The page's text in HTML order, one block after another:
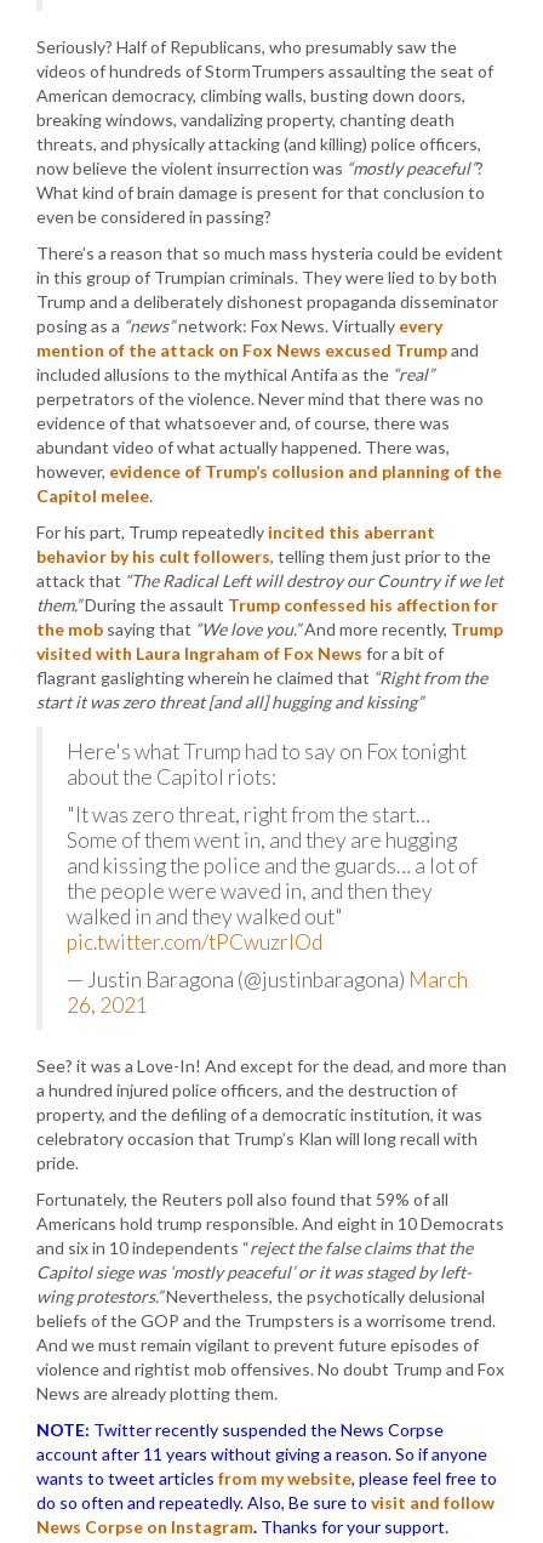
Seriously? Half of Republicans, who presumably saw the
videos of hundreds of StormTrumpers assaulting the seat of
American democracy, climbing walls, busting down doors,
breaking windows, vandalizing property, chanting death
threats, and physically attacking (and killing) police officers,
now believe the violent insurrection was “mostly peaceful”?
What kind of brain damage is present for that conclusion to
even be considered in passing?
There’s a reason that so much mass hysteria could be evident
in this group of Trumpian criminals. They were lied to by both
Trump and a deliberately dishonest propaganda disseminator
posing as a “news”network: Fox News. Virtually every
mention of the attack on Fox News excused Trumpand
included allusions to the mythical Antifa as the “real”
perpetrators of the violence. Never mind that there was no
evidence of that whatsoever and, of course, there was
abundant video of what actually happened. There was,
however, evidence of Trump’s collusion and planning of the
Capitol melee.
For his part, Trump repeatedly incited this aberrant
behavior by his cult followers, telling them just prior to the
attack that “The Radical Left will destroy our Country if we let
them.”During the assault Trump confessed his affection for
the mob saying that “We love you.”And more recently, Trump
visited with Laura Ingraham of Fox News for a bit of
flagrant gaslighting wherein he claimed that “Right from the
start it was zero threat [and all] hugging and kissing”
Here's what Trump had to say on Fox tonight
about the Capitol riots:
"It was zero threat, right from the start…
Some of them went in, and they are hugging
and kissing the police and the guards… a lot of
the people were waved in, and then they
walked in and they walked out"
pic.twitter.com/tPCwuzrlOd
— Justin Baragona (@justinbaragona) March
26, 2021
See? it was a Love-In! And except for the dead, and more than
a hundred injured police officers, and the destruction of
property, and the defiling of a democratic institution, it was
celebratory occasion that Trump’s Klan will long recall with
pride.
Fortunately, the Reuters poll also found that 59% of all
Americans hold trump responsible. And eight in 10 Democrats
and six in 10 independents “reject the false claims that the
Capitol siege was ‘mostly peaceful’ or it was staged by left-
wing protestors.”Nevertheless, the psychotically delusional
beliefs of the GOP and the Trumpsters is a worrisome trend.
And we must remain vigilant to prevent future episodes of
violence and rightist mob offensives. No doubt Trump and Fox
News are already plotting them.
NOTE: Twitter recently suspended the News Corpse
account after 11 years without giving a reason. So if anyone
wants to tweet articles from my website, please feel free to
do so often and repeatedly. Also, Be sure to visit and follow
News Corpse on Instagram. Thanks for your support.